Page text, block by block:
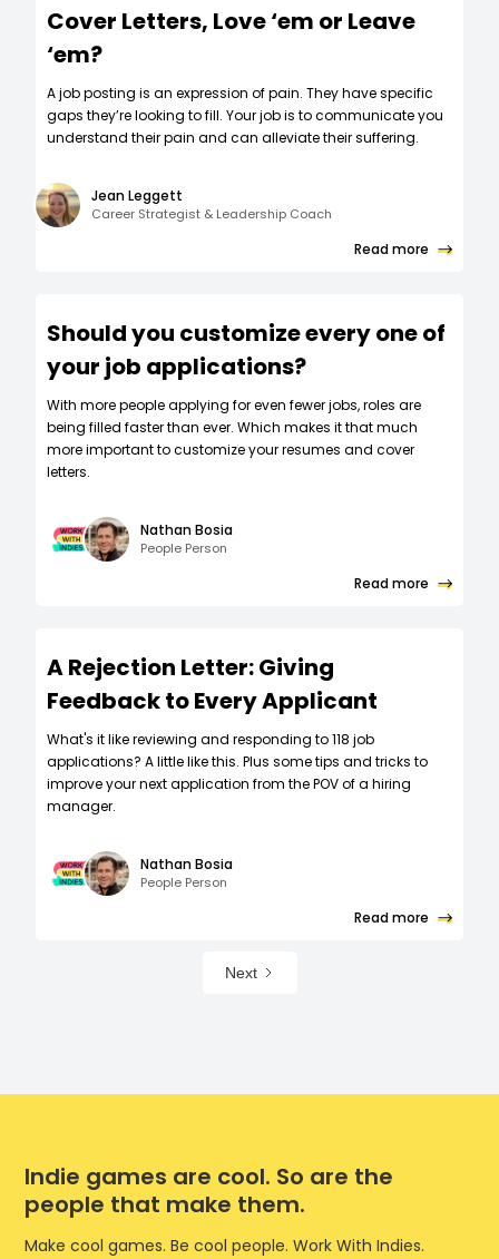
Cover Letters, Love ‘em or Leave
‘em?
A job posting is an expression of pain. They have specific
gaps they’re looking to fill. Your job is to communicate you
understand their pain and can alleviate their suffering.
Jean Leggett
Career Strategist & Leadership Coach
Read more
Should you customize every one of
your job applications?
W‍ith more people applying for even fewer jobs, roles are
being filled faster than ever. Which makes it that much
more important to customize your resumes and cover
letters.
Nathan Bosia
People Person
Read more
A Rejection Letter: Giving
Feedback to Every Applicant
What's it like reviewing and responding to 118 job
applications? A little like this. Plus some tips and tricks to
improve your next application from the POV of a hiring
manager.
Nathan Bosia
People Person
Read more
Next
Indie games are cool. So are the
people that make them.
Make cool games. Be cool people. Work With Indies.